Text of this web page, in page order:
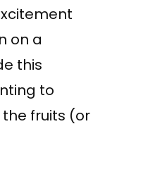
on a
this
to
fruits (or